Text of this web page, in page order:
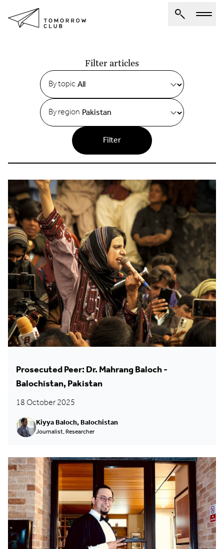
About Us
Spotlights
Articles
Authors
Get Involved
Filter articles
By topic
By region
Filter
Prosecuted Peer: Dr. Mahrang Baloch -
Balochistan, Pakistan
18 October 2025
Kiyya Baloch, Balochistan
Journalist, Researcher